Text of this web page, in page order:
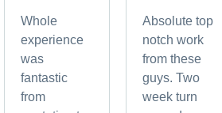
Whole
experience
was
fantastic
from
Absolute top
notch work
from these
guys. Two
week turn